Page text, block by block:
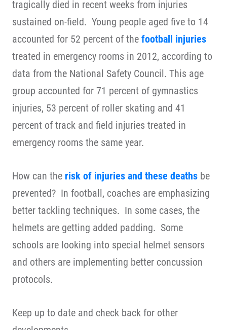
tragically died in recent weeks from injuries
sustained on-field. Young people aged five to 14
accounted for 52 percent of the football injuries
treated in emergency rooms in 2012, according to
data from the National Safety Council. This age
group accounted for 71 percent of gymnastics
injuries, 53 percent of roller skating and 41
percent of track and field injuries treated in
emergency rooms the same year.
How can the risk of injuries and these deaths be
prevented? In football, coaches are emphasizing
better tackling techniques. In some cases, the
helmets are getting added padding. Some
schools are looking into special helmet sensors
and others are implementing better concussion
protocols.
Keep up to date and check back for other